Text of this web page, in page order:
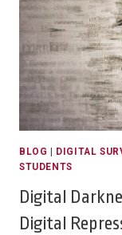
BLOG | DIGITAL
STUDENTS
Digital
Digital